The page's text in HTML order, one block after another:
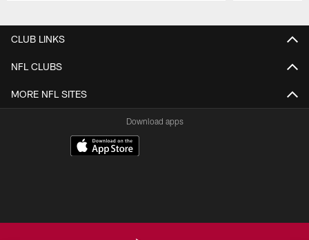
CLUB LINKS
NFL CLUBS
MORE NFL SITES
Download apps